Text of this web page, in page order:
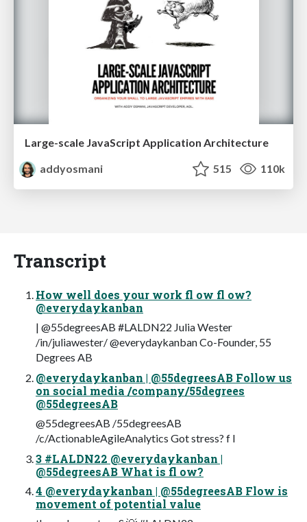
Large-scale JavaScript Application Architecture
addyosmani
515 110k
Transcript
How well does your work fl ow fl ow?
@everydaykanban
| @55degreesAB #LALDN22 Julia Wester
/in/juliawester/ @everydaykanban Co-Founder, 55
Degrees AB
@everydaykanban | @55degreesAB Follow us
on social media /company/55degrees
@55degreesAB
@55degreesAB /55degreesAB
/c/ActionableAgileAnalytics Got stress? f l
3 #LALDN22 @everydaykanban |
@55degreesAB What is fl ow?
4 @everydaykanban | @55degreesAB Flow is
movement of potential value